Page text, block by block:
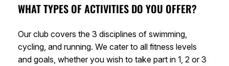
WHAT TYPES OF ACTIVITIES DO YOU OFFER?
Our club covers the 3 disciplines of swimming,
cycling, and running. We cater to all fitness levels
and goals, whether you wish to take part in 1, 2 or 3